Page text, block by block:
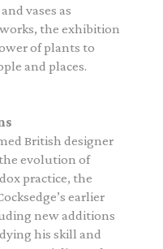
vases as
the exhibition
of plants to
and places.
British designer
evolution of
practice, the
earlier
new additions
his skill and